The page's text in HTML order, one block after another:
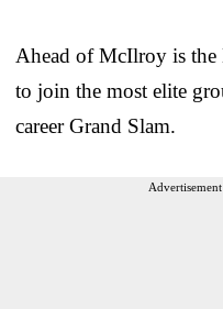
Ahead of McIlroy is
to join the most elite
career Grand Slam.